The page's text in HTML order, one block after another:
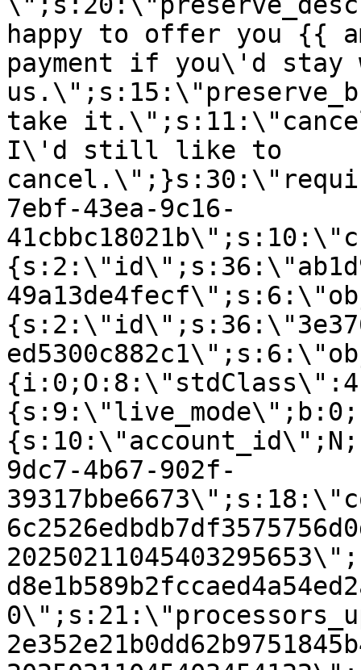
happy to offer you {{
payment if you\'d stay
take
I\'d still like to
7ebf-43ea-9c16-
9dc7-4b67-902f-